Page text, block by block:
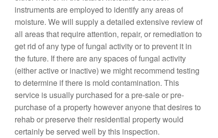
instruments are employed to identify any areas of
moisture. We will supply a detailed extensive review of
all areas that require attention, repair, or remediation to
get rid of any type of fungal activity or to prevent it in
the future. If there are any spaces of fungal activity
(either active or inactive) we might recommend testing
to determine if there is mold contamination. This
service is usually purchased for a pre-sale or pre-
purchase of a property however anyone that desires to
rehab or preserve their residential property would
certainly be served well by this inspection.